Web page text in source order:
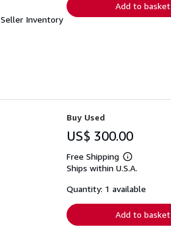
Seller Inventory
Add to basket
Buy Used
US$ 300.00
Free Shipping
Learn
more
shipping
Ships within U.S.A.
Quantity: 1 available
Add to basket